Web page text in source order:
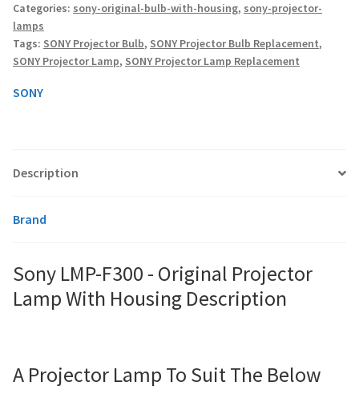
sharp-projector-lamps
smartboard-projector-lamps
About
Contact Us
Projector
Lamp
With
Housing
quantity
Categories: sony-original-bulb-with-housing, sony-projector-
lamps
Tags: SONY Projector Bulb, SONY Projector Bulb Replacement,
SONY Projector Lamp, SONY Projector Lamp Replacement
SONY
Description
Brand
Sony LMP-F300 - Original Projector
Lamp With Housing Description
A Projector Lamp To Suit The Below